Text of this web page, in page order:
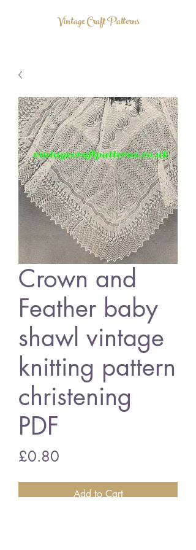
Vintage Craft Patterns
Crown and
Feather baby
shawl vintage
knitting pattern
christening
PDF
£0.80
Add to Cart